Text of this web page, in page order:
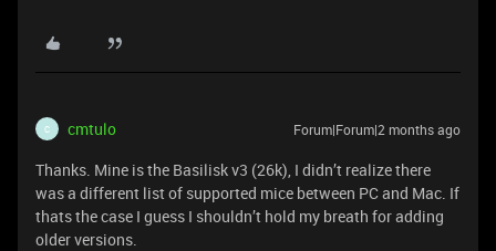
C cmtulo Forum|Forum|2 months ago
Thanks. Mine is the Basilisk v3 (26k), I didn’t realize there
was a different list of supported mice between PC and Mac. If
thats the case I guess I shouldn’t hold my breath for adding
older versions.